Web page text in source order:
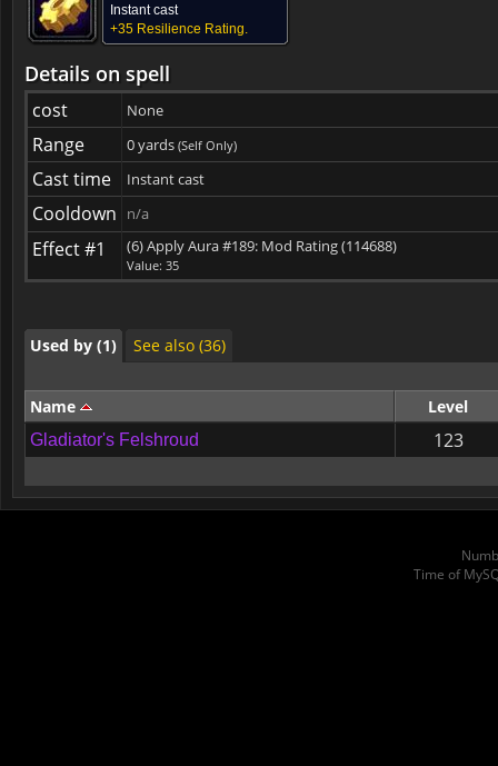
Instant cast
+35 Resilience Rating.
Details on spell
cost None
Range 0 yards (Self Only)
Cast time Instant cast
Cooldown n/a
Effect #1 (6) Apply Aura #189: Mod Rating (114688)
Value: 35
Used by (1) See also (36)
Used by (1) See also (36)
Used by (1) See also (36)
Name Level
Gladiator's Felshroud 123
Time of